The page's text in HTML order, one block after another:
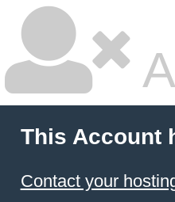
This Account
Contact your